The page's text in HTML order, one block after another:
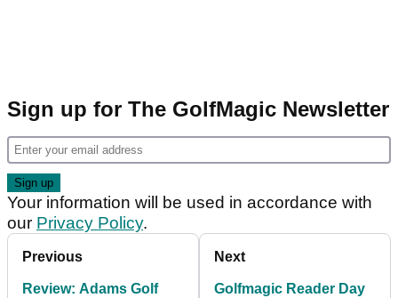
Sign up for The GolfMagic Newsletter
Your information will be used in accordance with
our Privacy Policy.
Previous
Review: Adams Golf
Next
Golfmagic Reader Day